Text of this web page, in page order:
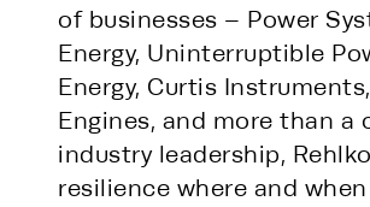
of businesses – Power
Energy, Uninterruptible
Energy, Curtis
Engines, and more than a
industry leadership,
resilience where and